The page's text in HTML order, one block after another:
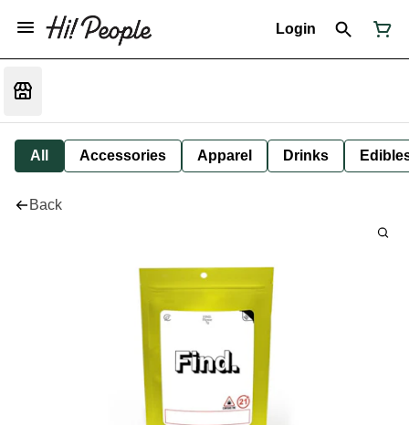
Login
All Accessories Apparel Drinks
Back